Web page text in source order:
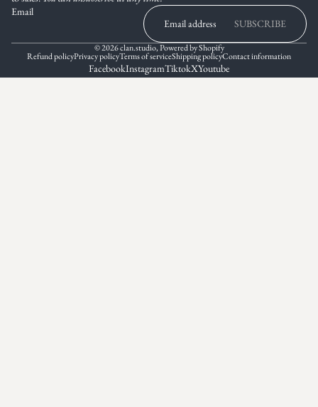
Email
SUBSCRIBE
© 2026clan.studio,Powered by Shopify
Refund policyPrivacy policyTerms of serviceShipping policyContact information
FacebookInstagramTiktokXYoutube